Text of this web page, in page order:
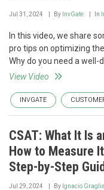
Jul 31, 2024 By InvGate In
In this video, we share
pro tips on optimizing
Why do you need a
View Video
INVGATE
CSAT: What It Is
How to Measure
Step-by-Step
Jul 29, 2024 By Ignacio Graglia